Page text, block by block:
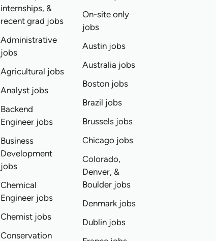
internships, &
recent grad jobs
Administrative
jobs
Agricultural jobs
Analyst jobs
Backend
Engineer jobs
Business
Development
jobs
Chemical
Engineer jobs
Chemist jobs
Conservation
On-site only
jobs
Austin jobs
Australia jobs
Boston jobs
Brazil jobs
Brussels jobs
Chicago jobs
Colorado,
Denver, &
Boulder jobs
Denmark jobs
Dublin jobs